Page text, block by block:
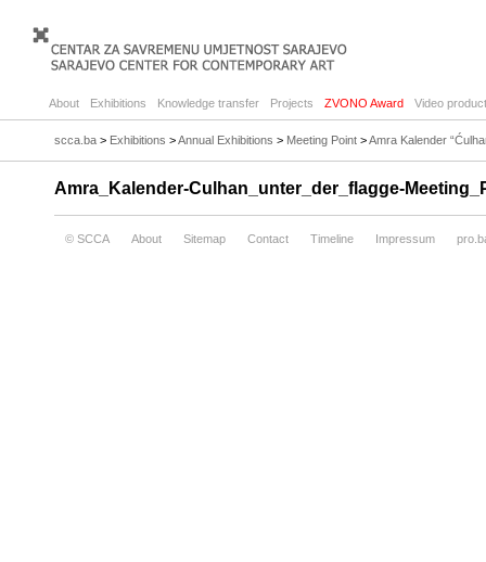
About Exhibitions Knowledge transfer Projects ZVONO Award Video
scca.ba > Exhibitions >Annual Exhibitions > Meeting Point >Amra Kalender
Amra_Kalender-Culhan_unter_der_flagge-
© SCCA About Sitemap Contact Timeline Impressum